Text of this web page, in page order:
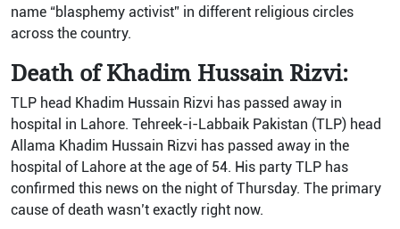
name “blasphemy activist” in different religious circles
across the country.
Death of Khadim Hussain Rizvi:
TLP head Khadim Hussain Rizvi has passed away in
hospital in Lahore. Tehreek-i-Labbaik Pakistan (TLP) head
Allama Khadim Hussain Rizvi has passed away in the
hospital of Lahore at the age of 54. His party TLP has
confirmed this news on the night of Thursday. The primary
cause of death wasn’t exactly right now.